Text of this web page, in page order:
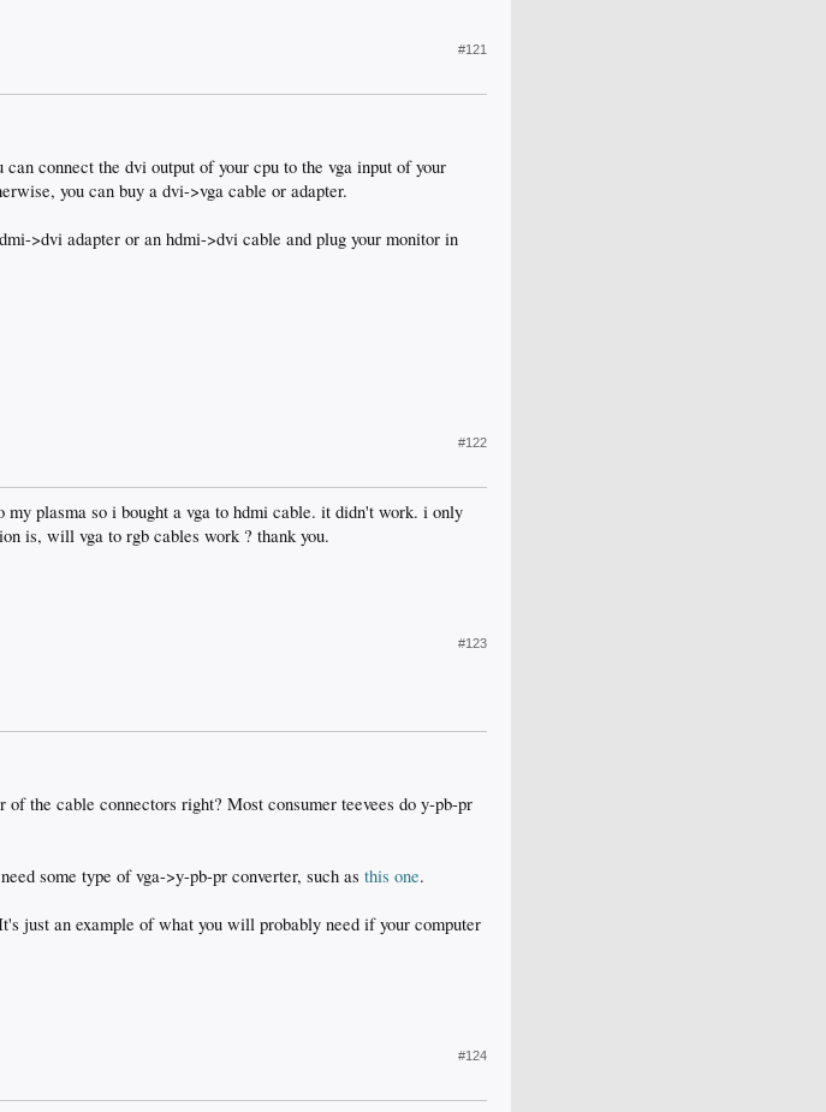
#121
connect the dvi output of your cpu to the vga input of your
you can buy a dvi->vga cable or adapter.
>dvi adapter or an hdmi->dvi cable and plug your monitor in
#122
plasma so i bought a vga to hdmi cable. it didn't work. i only
is, will vga to rgb cables work ? thank you.
#123
the cable connectors right? Most consumer teevees do y-pb-pr
some type of vga->y-pb-pr converter, such as this one.
just an example of what you will probably need if your computer
#124